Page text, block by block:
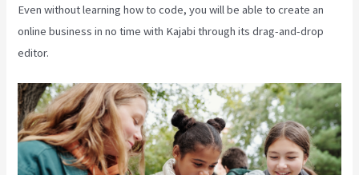
Even without learning how to code, you will be able to create an
online business in no time with Kajabi through its drag-and-drop
editor.